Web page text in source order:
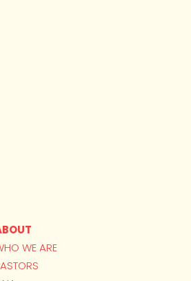
WE ARE